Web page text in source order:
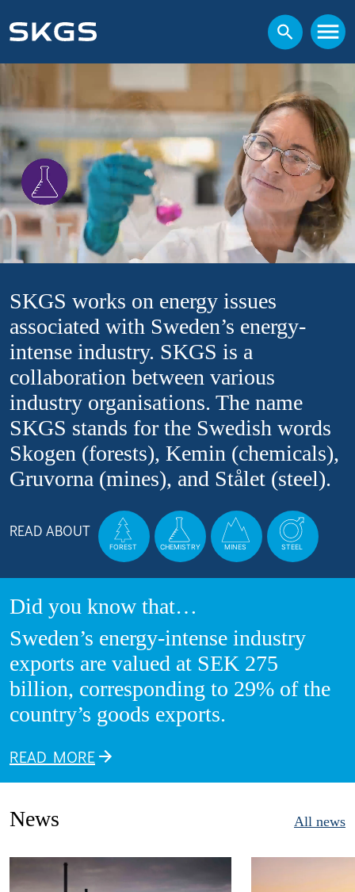
SKGS works on energy issues
associated with Sweden’s energy-
intense industry. SKGS is a
collaboration between various
industry organisations. The name
SKGS stands for the Swedish words
Skogen (forests), Kemin (chemicals),
Gruvorna (mines), and Stålet (steel).
READ ABOUT
FOREST CHEMISTRY MINES STEEL
Did you know that…
Sweden’s energy-intense industry
exports are valued at SEK 275
billion, corresponding to 29% of the
country’s goods exports.
READ MORE
News All news